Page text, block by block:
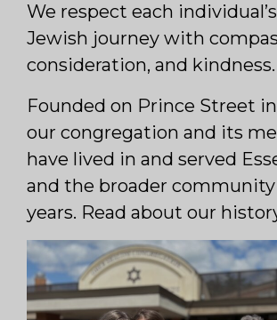
We respect each
Jewish journey with
consideration, and kindness.
Founded on Prince Street
our congregation and its
have lived in and served
and the broader community
years. Read about our